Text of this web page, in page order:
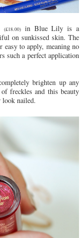
(£18.00)in Blue Lily is a
on sunkissed skin. The
easy to apply, meaning no
such a perfect application
brighten up any
freckles and this beauty
look nailed.